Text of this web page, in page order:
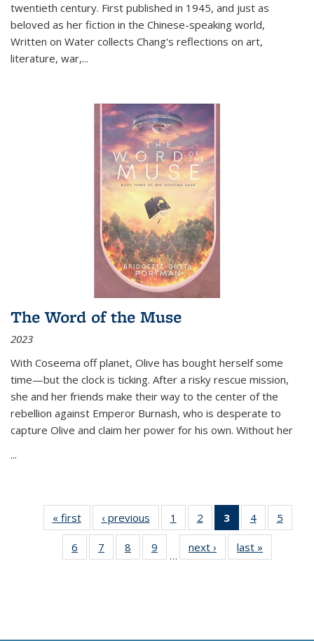
twentieth century. First published in 1945, and just as
beloved as her fiction in the Chinese-speaking world,
Written on Water collects Chang's reflections on art,
literature, war,...
The Word of the Muse
2023
With Coseema off planet, Olive has bought herself some
time—but the clock is ticking. After a risky rescue mission,
she and her friends make their way to the center of the
rebellion against Emperor Burnash, who is desperate to
capture Olive and claim her power for his own. Without her
...
« first
Thumbnail
list:
Publications
‹ previous
Thumbnail
list:
Publications
1
of 11
Thumbnail
list:
Publications
2
of 11
Thumbnail
list:
Publications
3
of 11
Thumbnail
list:
Publications
4
of 11
Thumbnail
Publications
5
6
of 11
Thumbnail
7
of 11
Thumbnail
8
of 11
Thumbnail
9
of 11
Thumbnail
…
next ›
Thumbnail
list:
last »